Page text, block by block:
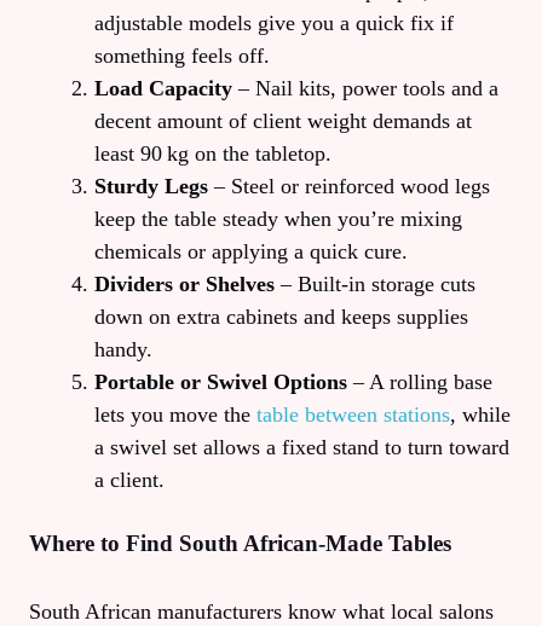
adjustable models give you a quick fix if
something feels off.
Load Capacity – Nail kits, power tools and a
decent amount of client weight demands at
least 90 kg on the tabletop.
Sturdy Legs – Steel or reinforced wood legs
keep the table steady when you’re mixing
chemicals or applying a quick cure.
Dividers or Shelves – Built‑in storage cuts
down on extra cabinets and keeps supplies
handy.
Portable or Swivel Options – A rolling base
lets you move the table between stations, while
a swivel set allows a fixed stand to turn toward
a client.
Where to Find South African‑Made Tables
South African manufacturers know what local salons